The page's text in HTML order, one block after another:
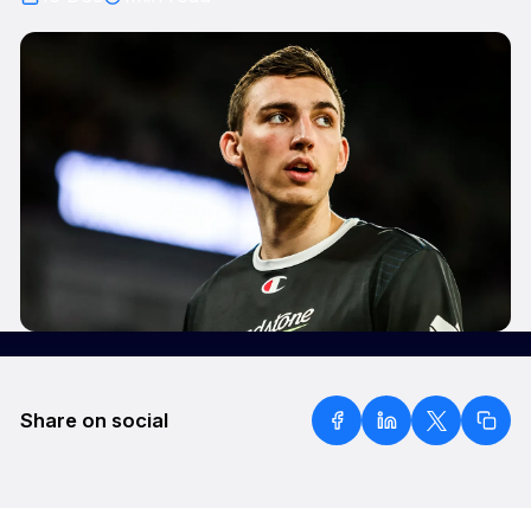
Share on social